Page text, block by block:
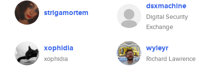
strigamortem
dsxmachine
Digital Security
Exchange
xophidia
xophidia
wyleyr
Richard Lawrence